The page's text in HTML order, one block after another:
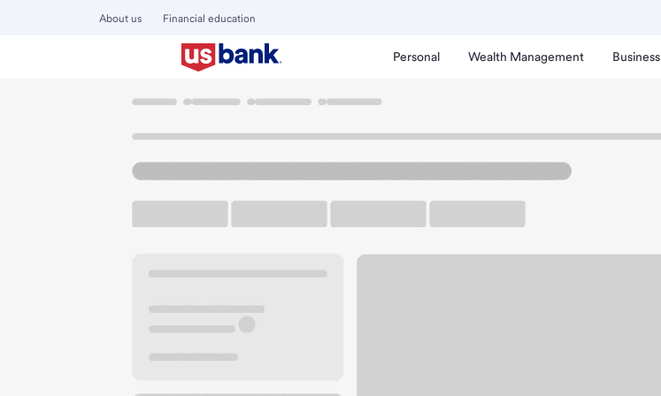
About us Financial education
Personal Wealth Management Business
Welcome to the South Bay Branch.
21201 Hawthorne Blvd
Torrance, CA 90503
Get directions